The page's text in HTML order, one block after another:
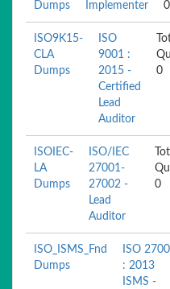
Dumps
Implementer
0
ISO9K15-
CLA
Dumps
ISO
9001 :
2015 -
Certified
Lead
Auditor
0
ISOIEC-
LA
Dumps
ISO/IEC
27001-
27002 -
Lead
Auditor
0
ISO_ISMS_Fnd
Dumps
ISO
: 2013
ISMS -